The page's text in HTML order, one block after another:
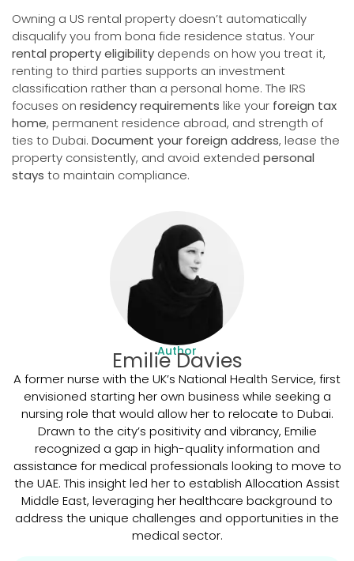
Owning a US rental property doesn’t automatically
disqualify you from bona fide residence status. Your
rental property eligibility depends on how you treat it,
renting to third parties supports an investment
classification rather than a personal home. The IRS
focuses on residency requirements like your foreign tax
home, permanent residence abroad, and strength of
ties to Dubai. Document your foreign address, lease the
property consistently, and avoid extended personal
stays to maintain compliance.
Author
Emilie Davies
A former nurse with the UK’s National Health Service, first
envisioned starting her own business while seeking a
nursing role that would allow her to relocate to Dubai.
Drawn to the city’s positivity and vibrancy, Emilie
recognized a gap in high-quality information and
assistance for medical professionals looking to move to
the UAE. This insight led her to establish Allocation Assist
Middle East, leveraging her healthcare background to
address the unique challenges and opportunities in the
medical sector.